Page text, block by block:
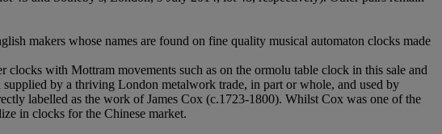
makers whose names are found on fine quality musical automaton clocks made
with Mottram movements such as on the ormolu table clock in this sale and
by a thriving London metalwork trade, in part or whole, and used by
labelled as the work of James Cox (c.1723-1800). Whilst Cox was one of the
in clocks for the Chinese market.